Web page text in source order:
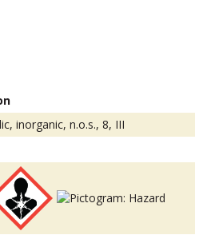
inorganic, n.o.s., 8, III